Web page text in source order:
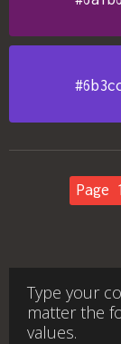
Page
Type your
matter the
values.